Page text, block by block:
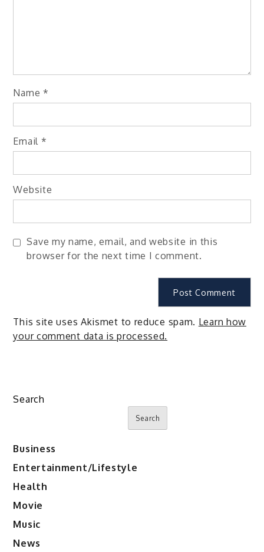
Name *
Email *
Website
Save my name, email, and website in this
browser for the next time I comment.
This site uses Akismet to reduce spam. Learn how
your comment data is processed.
Search
Search
Business
Entertainment/Lifestyle
Health
Movie
Music
News